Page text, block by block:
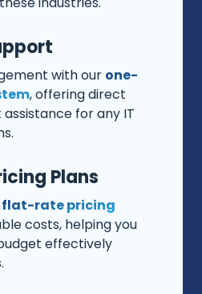
with our one-
, offering direct
for any IT
Plans
flat-rate pricing
costs, helping you
effectively